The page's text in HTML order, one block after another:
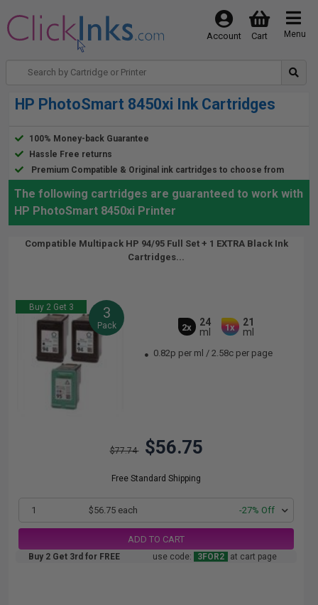
Menu
Cart
Account
HP PhotoSmart 8450xi Ink Cartridges
100% Money-back Guarantee
Hassle Free returns
Premium Compatible & Original ink cartridges to choose from
The following cartridges are guaranteed to work with
HP PhotoSmart 8450xi Printer
Compatible Multipack HP 94/95 Full Set + 1 EXTRA Black Ink
Cartridges...
Buy 2 Get 3 3
Pack 2x
24
ml
1x
21
ml
0.82p per ml /2.58c per page
$77.74 $56.75
Free Standard Shipping
1 $56.75 each -27% Off
ADD TO CART
Buy 2 Get 3rd for FREE use code: 3FOR2 at cart page